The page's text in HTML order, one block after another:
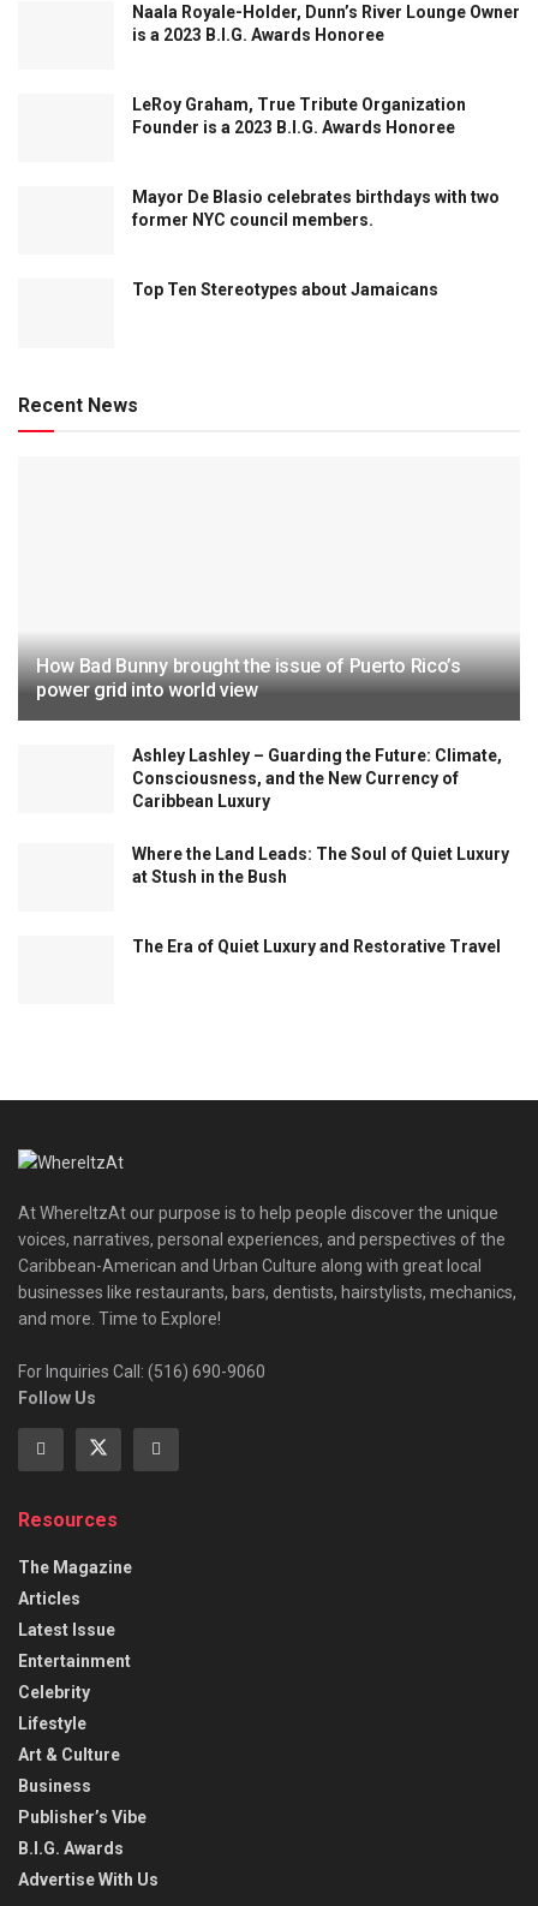
Naala Royale-Holder, Dunn’s River Lounge Owner
is a 2023 B.I.G. Awards Honoree
LeRoy Graham, True Tribute Organization
Founder is a 2023 B.I.G. Awards Honoree
Mayor De Blasio celebrates birthdays with two
former NYC council members.
Top Ten Stereotypes about Jamaicans
Recent News
How Bad Bunny brought the issue of Puerto Rico’s
power grid into world view
Ashley Lashley – Guarding the Future: Climate,
Consciousness, and the New Currency of
Caribbean Luxury
Where the Land Leads: The Soul of Quiet Luxury
at Stush in the Bush
The Era of Quiet Luxury and Restorative Travel
At WhereItzAt our purpose is to help people discover the unique
voices, narratives, personal experiences, and perspectives of the
Caribbean-American and Urban Culture along with great local
businesses like restaurants, bars, dentists, hairstylists, mechanics,
and more. Time to Explore!
For Inquiries Call: (516) 690-9060
Follow Us
Resources
The Magazine
Articles
Latest Issue
Entertainment
Celebrity
Lifestyle
Art & Culture
Business
Publisher’s Vibe
B.I.G. Awards
Advertise With Us